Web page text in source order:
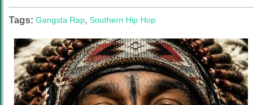
Tags: Gangsta Rap, Southern Hip Hop